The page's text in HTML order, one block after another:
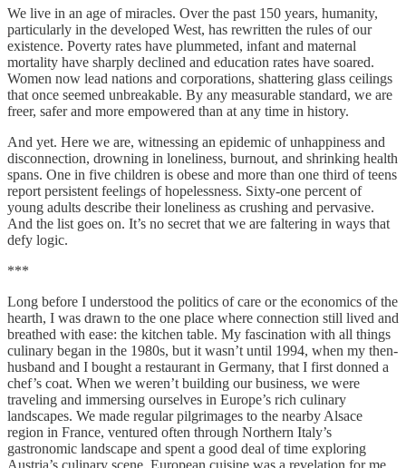
We live in an age of miracles. Over the past 150 years, humanity,
particularly in the developed West, has rewritten the rules of our
existence. Poverty rates have plummeted, infant and maternal
mortality have sharply declined and education rates have soared.
Women now lead nations and corporations, shattering glass ceilings
that once seemed unbreakable. By any measurable standard, we are
freer, safer and more empowered than at any time in history.
And yet. Here we are, witnessing an epidemic of unhappiness and
disconnection, drowning in loneliness, burnout, and shrinking health
spans. One in five children is obese and more than one third of teens
report persistent feelings of hopelessness. Sixty-one percent of
young adults describe their loneliness as crushing and pervasive.
And the list goes on. It’s no secret that we are faltering in ways that
defy logic.
***
Long before I understood the politics of care or the economics of the
hearth, I was drawn to the one place where connection still lived and
breathed with ease: the kitchen table. My fascination with all things
culinary began in the 1980s, but it wasn’t until 1994, when my then-
husband and I bought a restaurant in Germany, that I first donned a
chef’s coat. When we weren’t building our business, we were
traveling and immersing ourselves in Europe’s rich culinary
landscapes. We made regular pilgrimages to the nearby Alsace
region in France, ventured often through Northern Italy’s
gastronomic landscape and spent a good deal of time exploring
Austria’s culinary scene. European cuisine was a revelation for me.